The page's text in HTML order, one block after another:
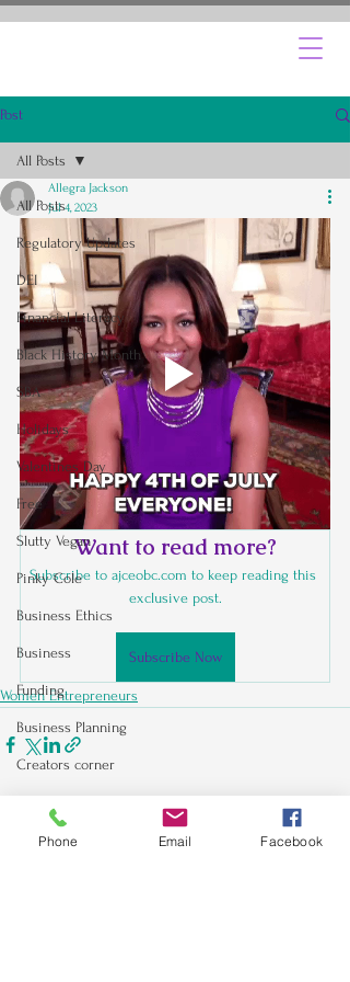
Post
All Posts
Regulatory Updates
DEI
Financial Literacy
Black History Month
SBA
Holidays
Valentines Day
Free
Slutty Vegan
Pinky Cole
Business Ethics
Business
Funding
Business Planning
Creators corner
Black Business Owners
All Posts
Allegra Jackson
Jul 4, 2023
Want to read more?
Subscribe to ajceobc.com to keep reading this
exclusive post.
Subscribe Now
Women Entrepreneurs
Recent Posts
Phone
Email Facebook